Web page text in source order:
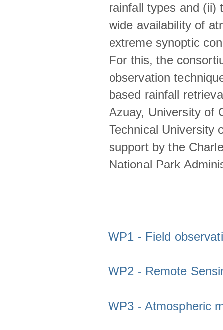
rainfall types and (ii)
wide availability of
extreme synoptic
For this, the
observation
based rainfall
Azuay, University of
Technical University
support by the
National Park
WP1 - Field
WP2 - Remote
WP3 - Atmospheric